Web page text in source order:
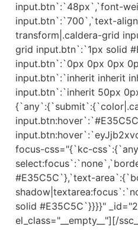
input.btn`:`48px`,`font-
input.btn`:`700`,`text-
transform|.caldera-grid
grid input.btn`:`1px solid
input.btn`:`0px 0px 0px
input.btn`:`inherit inherit
input.btn`:`inherit 50px
focus-css="{`kc-
#E35C5C`},`text-
solid #E35C5C`}}}}"
el_class="__empty__"][/